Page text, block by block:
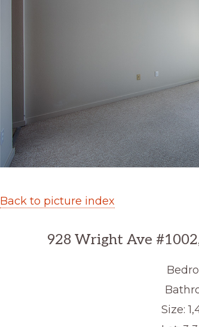
Back to picture index
928 Wright Ave
Size: